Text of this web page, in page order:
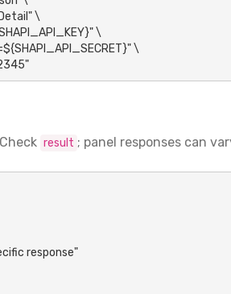
result ; panel responses can